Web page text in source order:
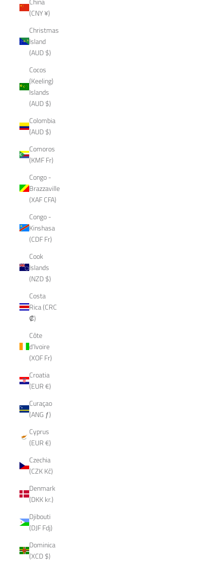
(CNY ¥)
Christmas
Island
(AUD $)
Cocos
(Keeling)
Islands
(AUD $)
Colombia
(AUD $)
Comoros
(KMF Fr)
Congo -
Brazzaville
(XAF CFA)
Congo -
Kinshasa
(CDF Fr)
Cook
Islands
(NZD $)
Costa
Rica (CRC
₡)
Côte
d’Ivoire
(XOF Fr)
Croatia
(EUR €)
Curaçao
(ANG ƒ)
Cyprus
(EUR €)
Czechia
(CZK Kč)
Denmark
(DKK kr.)
Djibouti
(DJF Fdj)
Dominica
(XCD $)